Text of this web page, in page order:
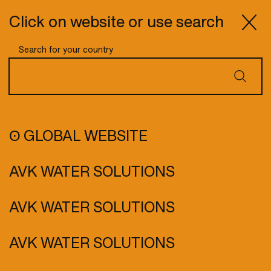
Click on website or use search
Search for your country
ʘ GLOBAL WEBSITE
AVK WATER SOLUTIONS
ASW-ATI SRL (Italy)
AVK WATER SOLUTIONS
AVK WATER SOLUTIONS